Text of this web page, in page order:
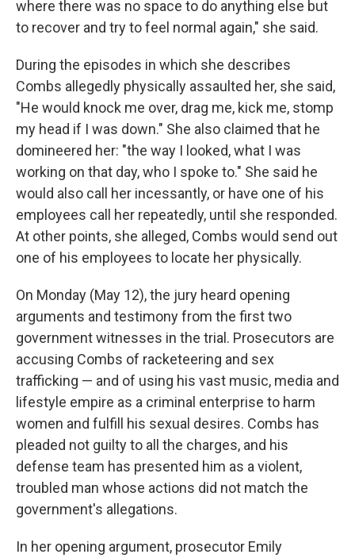
where there was no space to do anything else but
to recover and try to feel normal again," she said.
During the episodes in which she describes
Combs allegedly physically assaulted her, she said,
"He would knock me over, drag me, kick me, stomp
my head if I was down." She also claimed that he
domineered her: "the way I looked, what I was
working on that day, who I spoke to." She said he
would also call her incessantly, or have one of his
employees call her repeatedly, until she responded.
At other points, she alleged, Combs would send out
one of his employees to locate her physically.
On Monday (May 12), the jury heard opening
arguments and testimony from the first two
government witnesses in the trial. Prosecutors are
accusing Combs of racketeering and sex
trafficking — and of using his vast music, media and
lifestyle empire as a criminal enterprise to harm
women and fulfill his sexual desires. Combs has
pleaded not guilty to all the charges, and his
defense team has presented him as a violent,
troubled man whose actions did not match the
government's allegations.
In her opening argument, prosecutor Emily